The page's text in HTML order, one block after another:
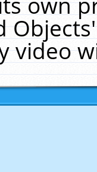
video